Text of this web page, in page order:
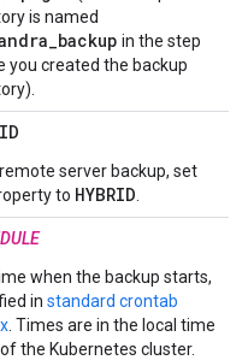
is named
in the step
you created the backup
).
remote server backup, set
to HYBRID
when the backup starts,
in standard crontab
. Times are in the local time
the Kubernetes cluster.